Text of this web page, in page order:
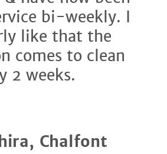
bi-weekly. I
like that the
comes to clean
2 weeks.
Chalfont